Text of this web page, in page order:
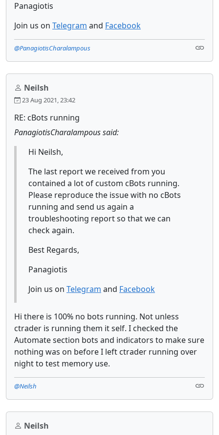
Panagiotis
Join us on Telegram and Facebook
@PanagiotisCharalampous
Neilsh
23 Aug 2021, 23:42
RE: cBots running
PanagiotisCharalampous said:
Hi Neilsh,
The last report we received from you
contained a lot of custom cBots running.
Please reproduce the issue with no cBots
running and send us again a
troubleshooting report so that we can
check again.
Best Regards,
Panagiotis
Join us on Telegram and Facebook
Hi there is 100% no bots running. Not unless
ctrader is running them it self. I checked the
Automate section bots and indicators to make sure
nothing was on before I left ctrader running over
night to test memory use.
@Neilsh
Neilsh